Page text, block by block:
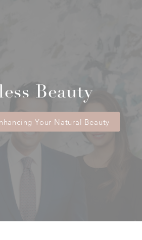
Beauty
Your Natural Beauty